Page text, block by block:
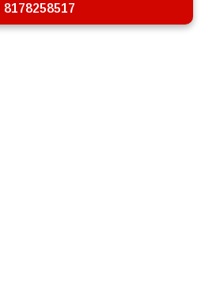
8178258517